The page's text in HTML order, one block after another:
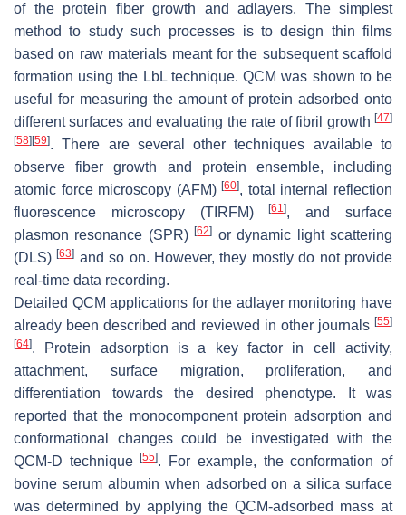
of the protein fiber growth and adlayers. The simplest
method to study such processes is to design thin films
based on raw materials meant for the subsequent scaffold
formation using the LbL technique. QCM was shown to be
useful for measuring the amount of protein adsorbed onto
different surfaces and evaluating the rate of fibril growth [47]
[58] [59]. There are several other techniques available to
observe fiber growth and protein ensemble, including
atomic force microscopy (AFM)[60], total internal reflection
fluorescence microscopy (TIRFM)[61], and surface
plasmon resonance (SPR)[62] or dynamic light scattering
(DLS)[63] and so on. However, they mostly do not provide
real-time data recording.
Detailed QCM applications for the adlayer monitoring have
already been described and reviewed in other journals [55]
[64]. Protein adsorption is a key factor in cell activity,
attachment, surface migration, proliferation, and
differentiation towards the desired phenotype. It was
reported that the monocomponent protein adsorption and
conformational changes could be investigated with the
QCM-D technique[55]. For example, the conformation of
bovine serum albumin when adsorbed on a silica surface
was determined by applying the QCM-adsorbed mass at